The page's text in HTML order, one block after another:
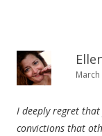
I deeply regret
convictions that